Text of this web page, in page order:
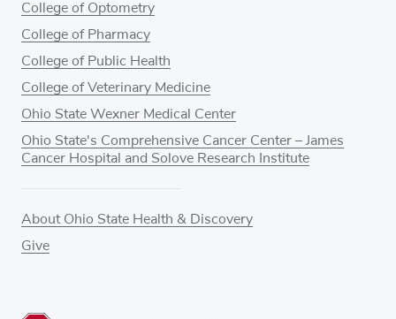
College of Optometry
College of Pharmacy
College of Public Health
College of Veterinary Medicine
Ohio State Wexner Medical Center
Ohio State's Comprehensive Cancer Center – James
Cancer Hospital and Solove Research Institute
About Ohio State Health & Discovery
Give